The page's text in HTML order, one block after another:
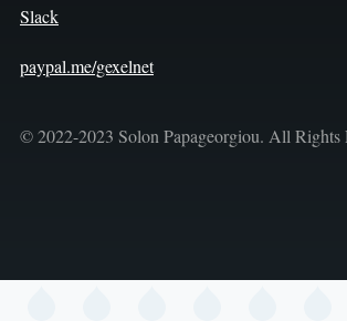
Slack
paypal.me/gexelnet
© 2022-2023 Solon Papageorgiou. All Rights